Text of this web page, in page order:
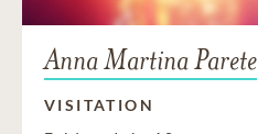
Anna Martina Parete
VISITATION